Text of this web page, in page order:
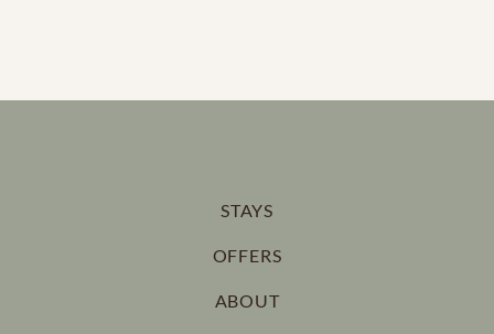
STAYS
OFFERS
ABOUT